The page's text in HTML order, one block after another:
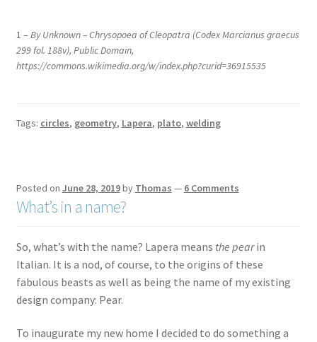
1 – By Unknown – Chrysopoea of Cleopatra (Codex Marcianus graecus
299 fol. 188v), Public Domain,
https://commons.wikimedia.org/w/index.php?curid=36915535
Tags: circles, geometry, Lapera, plato, welding
Posted on June 28, 2019by Thomas — 6 Comments
What’s in a name?
So, what’s with the name? Lapera means the pearin
Italian. It is a nod, of course, to the origins of these
fabulous beasts as well as being the name of my existing
design company: Pear.
To inaugurate my new home I decided to do something a